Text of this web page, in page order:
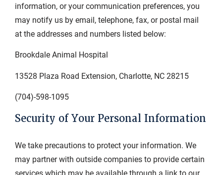
information, or your communication preferences, you
may notify us by email, telephone, fax, or postal mail
at the addresses and numbers listed below:
Brookdale Animal Hospital
13528 Plaza Road Extension, Charlotte, NC 28215
(704)-598-1095
Security of Your Personal Information
We take precautions to protect your information. We
may partner with outside companies to provide certain
services which may be available through a link to our